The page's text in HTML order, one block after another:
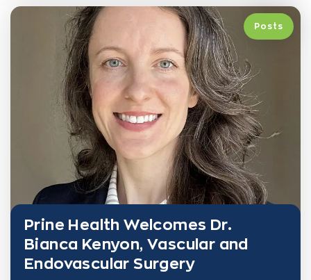
Posts
Prine Health Welcomes Dr.
Bianca Kenyon, Vascular and
Endovascular Surgery